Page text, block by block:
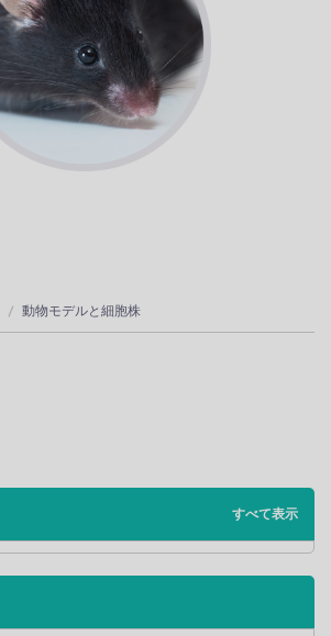
動物モデルと細胞株
すべて表示